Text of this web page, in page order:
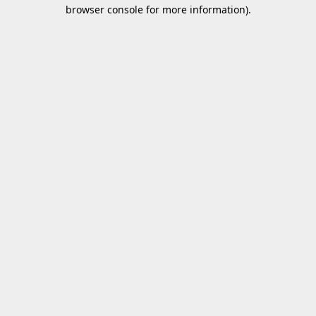
browser console for more information).